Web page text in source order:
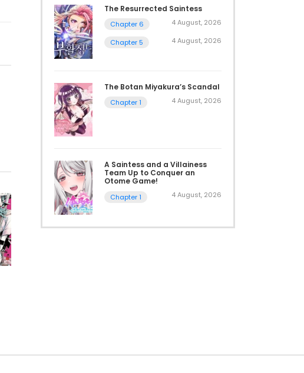
The Resurrected Saintess
Chapter 6 4 August, 2026
Chapter 5 4 August, 2026
The Botan Miyakura’s Scandal
Chapter 1 4 August, 2026
A Saintess and a Villainess
Team Up to Conquer an
Otome Game!
Chapter 1 4 August, 2026